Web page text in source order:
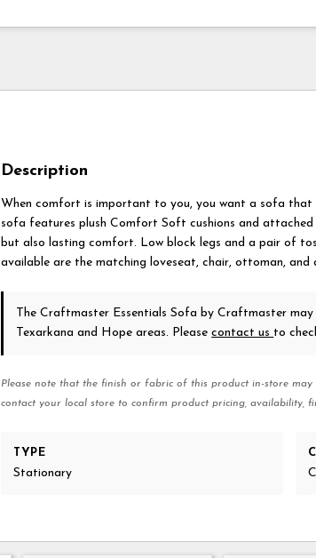
Description
When comfort is important to you, you want a sofa that
sofa features plush Comfort Soft cushions and
but also lasting comfort. Low block legs and a pair of
available are the matching loveseat, chair, ottoman, and
The Craftmaster Essentials Sofa by Craftmaster
Texarkana and Hope areas. Pleasecontact us to
Please note that the finish or fabric of this product in-store
contact your local store to confirm product pricing, availability,
TYPE
Stationary